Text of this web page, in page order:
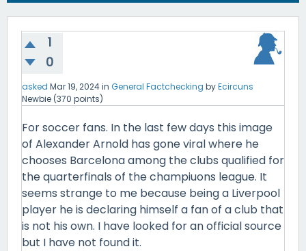
1
0
asked Mar 19, 2024in General Factchecking byEcircuns
Newbie (370 points)
For soccer fans. In the last few days this image
of Alexander Arnold has gone viral where he
chooses Barcelona among the clubs qualified for
the quarterfinals of the champiuons league. It
seems strange to me because being a Liverpool
player he is declaring himself a fan of a club that
is not his own. I have looked for an official source
but I have not found it.